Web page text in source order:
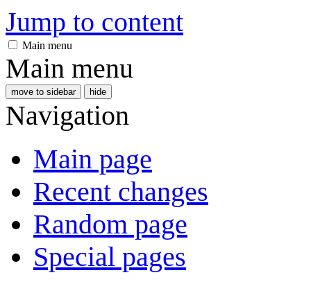
Jump to content
Main menu
Main menu
move to sidebar hide
Navigation
Main page
Recent changes
Random page
Special pages